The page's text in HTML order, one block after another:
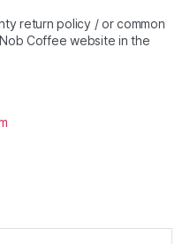
return policy / or common
Coffee website in the